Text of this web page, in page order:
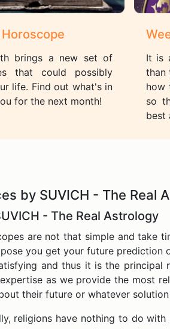
brings a new set of
that could possibly
life. Find out what's in
for the next month!
It is
than
how
so
best
by SUVICH - The Real
- The Real Astrology
are not that simple and take
you get your future
and thus it is the
as we provide the most
their future or whatever
religions have nothing to do